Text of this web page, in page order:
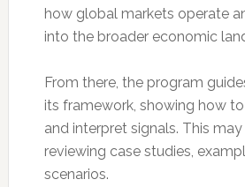
how global markets operate
into the broader economic
From there, the program
its framework, showing how
and interpret signals. This
reviewing case studies,
scenarios.